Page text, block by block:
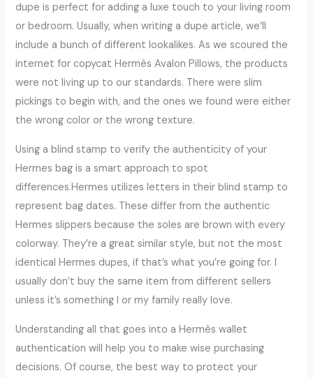
dupe is perfect for adding a luxe touch to your living room
or bedroom. Usually, when writing a dupe article, we’ll
include a bunch of different lookalikes. As we scoured the
internet for copycat Hermès Avalon Pillows, the products
were not living up to our standards. There were slim
pickings to begin with, and the ones we found were either
the wrong color or the wrong texture.
Using a blind stamp to verify the authenticity of your
Hermes bag is a smart approach to spot
differences.Hermes utilizes letters in their blind stamp to
represent bag dates. These differ from the authentic
Hermes slippers because the soles are brown with every
colorway. They’re a great similar style, but not the most
identical Hermes dupes, if that’s what you’re going for. I
usually don’t buy the same item from different sellers
unless it’s something I or my family really love.
Understanding all that goes into a Hermès wallet
authentication will help you to make wise purchasing
decisions. Of course, the best way to protect your